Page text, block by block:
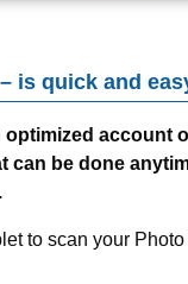
is quick and
optimized account
can be done
to scan your